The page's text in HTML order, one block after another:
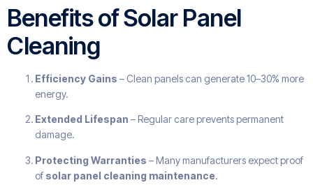
Benefits of Solar Panel
Cleaning
Efficiency Gains – Clean panels can generate 10–30% more
energy.
Extended Lifespan – Regular care prevents permanent
damage.
Protecting Warranties – Many manufacturers expect proof
of solar panel cleaning maintenance.